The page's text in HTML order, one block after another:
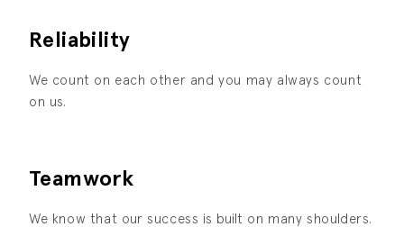
Reliability
We count on each other and you may always count
on us.
Teamwork
We know that our success is built on many shoulders.